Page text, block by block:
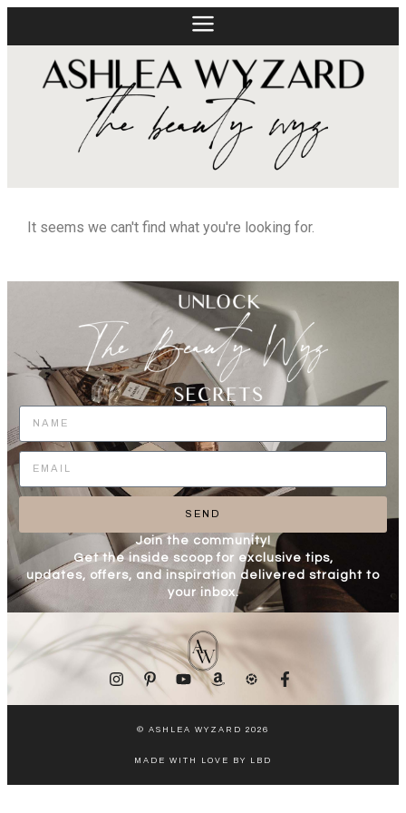
It seems we can't find what you're looking for.
SEND
Join the community!
Get the inside scoop for exclusive tips,
updates, offers, and inspiration delivered straight to
your inbox.
© ASHLEA WYZARD 2026
MADE WITH LOVE BY LBD